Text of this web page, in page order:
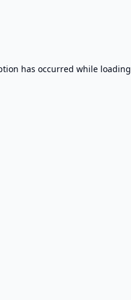
has occurred while loading